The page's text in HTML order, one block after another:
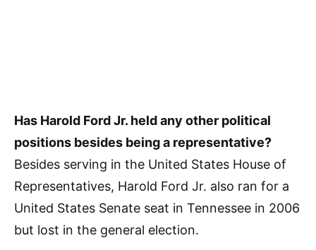
Has Harold Ford Jr. held any other political
positions besides being a representative?
Besides serving in the United States House of
Representatives, Harold Ford Jr. also ran for a
United States Senate seat in Tennessee in 2006
but lost in the general election.